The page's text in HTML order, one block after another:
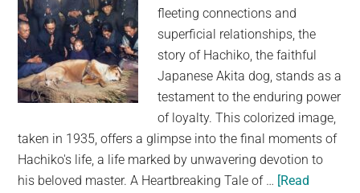
fleeting connections and
superficial relationships, the
story of Hachiko, the faithful
Japanese Akita dog, stands as a
testament to the enduring power
of loyalty. This colorized image,
taken in 1935, offers a glimpse into the final moments of
Hachiko's life, a life marked by unwavering devotion to
his beloved master. A Heartbreaking Tale of … [Read